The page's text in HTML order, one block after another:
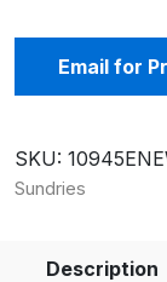
Email for
SKU:
Sundries
Description